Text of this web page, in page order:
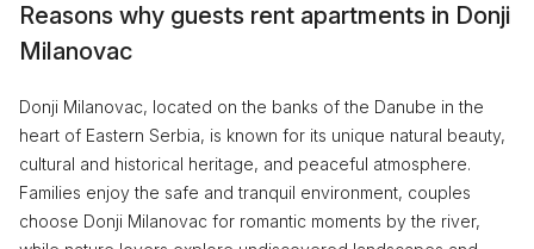
Reasons why guests rent apartments in Donji
Milanovac
Donji Milanovac, located on the banks of the Danube in the
heart of Eastern Serbia, is known for its unique natural beauty,
cultural and historical heritage, and peaceful atmosphere.
Families enjoy the safe and tranquil environment, couples
choose Donji Milanovac for romantic moments by the river,